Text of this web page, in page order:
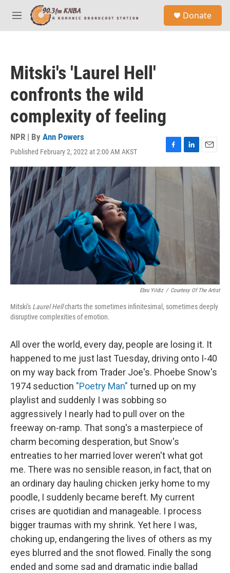
Skip to main content
M
e
Donate
Mitski's 'Laurel Hell'
confronts the wild
complexity of feeling
NPR | By Ann Powers
Published February 2, 2022 at 2:00 AM AKST
F
a
L
i
E
m
a
Ebru Yildiz / Courtesy Of The Artist
Mitski's Laurel Hellcharts the sometimes infinitesimal, sometimes deeply
disruptive complexities of emotion.
All over the world, every day, people are losing it. It
happened to me just last Tuesday, driving onto I-40
on my way back from Trader Joe's. Phoebe Snow's
1974 seduction "Poetry Man" turned up on my
playlist and suddenly I was sobbing so
aggressively I nearly had to pull over on the
freeway on-ramp. That song's a masterpiece of
charm becoming desperation, but Snow's
entreaties to her married lover weren't what got
me. There was no sensible reason, in fact, that on
an ordinary day hauling chicken jerky home to my
poodle, I suddenly became bereft. My current
crises are quotidian and manageable. I process
bigger traumas with my shrink. Yet here I was,
choking up, endangering the lives of others as my
eyes blurred and the snot flowed. Finally the song
ended and some sad and dramatic indie ballad